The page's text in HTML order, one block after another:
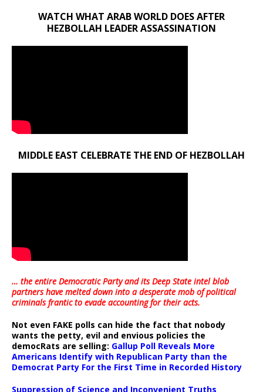
WATCH WHAT ARAB WORLD DOES AFTER
HEZBOLLAH LEADER ASSASSINATION
MIDDLE EAST CELEBRATE THE END OF HEZBOLLAH
… the entire Democratic Party and its Deep State intel blob
partners have melted down into adesperate mob of political
criminals frantic to evade accounting for their acts.
Not even FAKE polls can hide the fact that nobody
wants the petty, evil and envious policies the
democRats are selling: Gallup Poll Reveals More
Americans Identify with Republican Party than the
Democrat Party For the First Time in Recorded History
Suppression of Science and Inconvenient Truths